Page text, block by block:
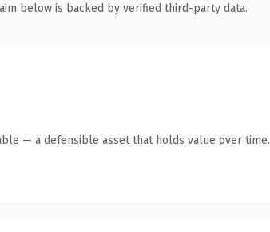
below is backed by verified third-party data.
— a defensible asset that holds value over time.